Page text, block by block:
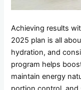
Achieving results
2025 plan is all
hydration, and
program helps
maintain energy